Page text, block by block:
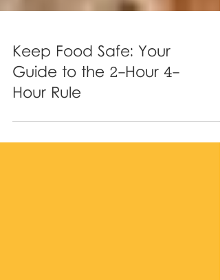
Keep Food Safe: Your
Guide to the 2-Hour 4-
Hour Rule